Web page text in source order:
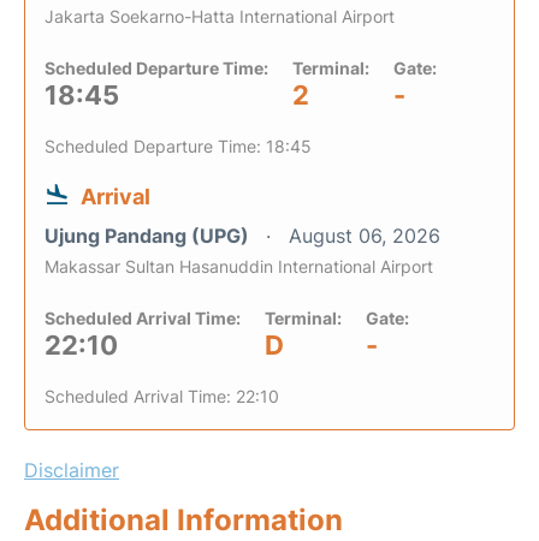
Jakarta Soekarno-Hatta International Airport
Scheduled Departure Time:
18:45
Terminal:
2
Gate:
-
Scheduled Departure Time: 18:45
Arrival
Ujung Pandang (UPG) August 06, 2026
Makassar Sultan Hasanuddin International Airport
Scheduled Arrival Time:
22:10
Terminal:
D
Gate:
-
Scheduled Arrival Time: 22:10
Disclaimer
Additional Information